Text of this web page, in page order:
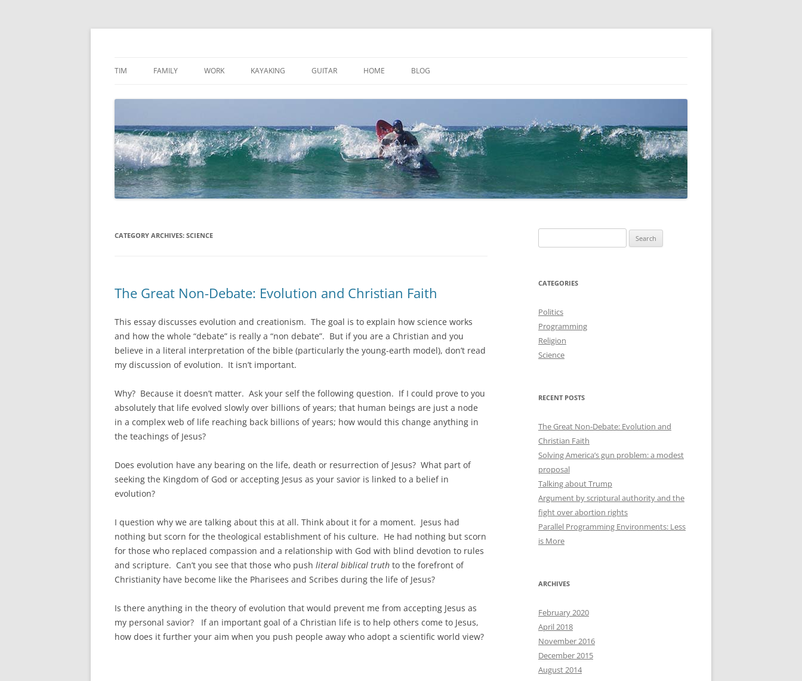
Skip
TIM FAMILY WORK KAYAKING GUITAR HOME BLOG
CATEGORY ARCHIVES: SCIENCE
The Great Non-Debate: Evolution and Christian Faith
This essay discusses evolution and creationism. The goal is to explain how science works
and how the whole “debate” is really a “non debate”. But if you are a Christian and you
believe in a literal interpretation of the bible (particularly the young-earth model), don’t read
my discussion of evolution. It isn’t important.
Why? Because it doesn’t matter. Ask your self the following question. If I could prove to you
absolutely that life evolved slowly over billions of years; that human beings are just a node
in a complex web of life reaching back billions of years; how would this change anything in
the teachings of Jesus?
Does evolution have any bearing on the life, death or resurrection of Jesus? What part of
seeking the Kingdom of God or accepting Jesus as your savior is linked to a belief in
evolution?
I question why we are talking about this at all. Think about it for a moment. Jesus had
nothing but scorn for the theological establishment of his culture. He had nothing but scorn
for those who replaced compassion and a relationship with God with blind devotion to rules
and scripture. Can’t you see that those who push literal biblical truth to the forefront of
Christianity have become like the Pharisees and Scribes during the life of Jesus?
Is there anything in the theory of evolution that would prevent me from accepting Jesus as
my personal savior? If an important goal of a Christian life is to help others come to Jesus,
how does it further your aim when you push people away who adopt a scientific world view?
for:
CATEGORIES
Politics
Programming
Religion
Science
RECENT POSTS
The Great Non-Debate: Evolution and
Christian Faith
Solving America’s gun problem: a modest
proposal
Talking about Trump
Argument by scriptural authority and the
fight over abortion rights
Parallel Programming Environments: Less
is More
ARCHIVES
February 2020
April 2018
November 2016
December 2015
August 2014